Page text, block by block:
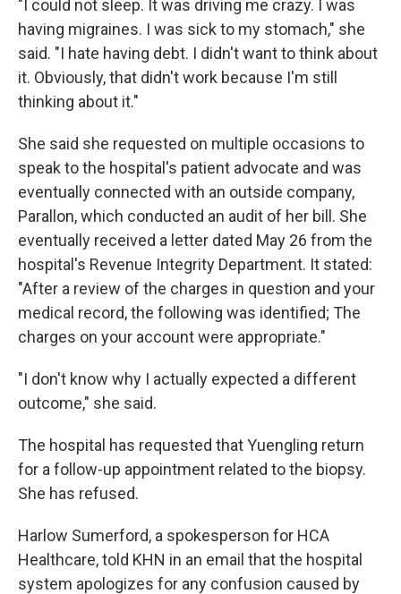
"I could not sleep. It was driving me crazy. I was
having migraines. I was sick to my stomach," she
said. "I hate having debt. I didn't want to think about
it. Obviously, that didn't work because I'm still
thinking about it."
She said she requested on multiple occasions to
speak to the hospital's patient advocate and was
eventually connected with an outside company,
Parallon, which conducted an audit of her bill. She
eventually received a letter dated May 26 from the
hospital's Revenue Integrity Department. It stated:
"After a review of the charges in question and your
medical record, the following was identified; The
charges on your account were appropriate."
"I don't know why I actually expected a different
outcome," she said.
The hospital has requested that Yuengling return
for a follow-up appointment related to the biopsy.
She has refused.
Harlow Sumerford, a spokesperson for HCA
Healthcare, told KHN in an email that the hospital
system apologizes for any confusion caused by